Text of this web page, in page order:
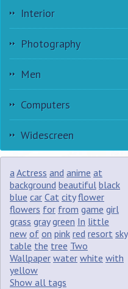
Interior
Photography
Men
Computers
Widescreen
aActress and anime at
background beautiful black
blue car Cat city flower
flowers for from game girl
grass gray green In little
new of on pink red resort sky
table the tree Two
Wallpaper water white with
yellow
Show all tags